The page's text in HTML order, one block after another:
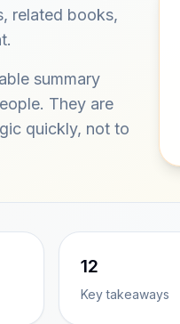
related books,
summary
They are
quickly, not to
12
Key takeaways